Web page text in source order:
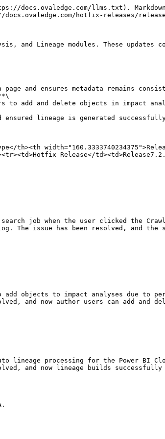
docs.ovaledge.com/llms.txt).
hotfix-releases/
and Lineage modules. These
th><th
Release</
job when the user clicked the
The issue has been resolved, and the
add objects to impact analyses due to
and now author users can add and
lineage processing for the Power BI
and now lineage builds